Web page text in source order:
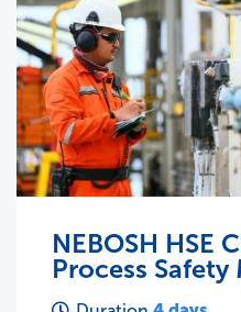
NEBOSH
Managing Risk